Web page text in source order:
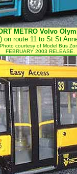
METRO Volvo
on route 11 to St St
Photo courtesy of Model Bus
FEBRUARY 2003 RELEASE.